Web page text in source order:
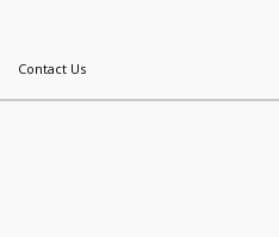
Contact Us